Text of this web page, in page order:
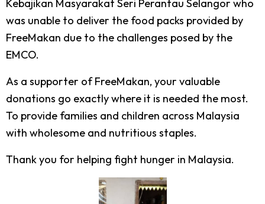
Kebajikan Masyarakat Seri Perantau Selangor who
was unable to deliver the food packs provided by
FreeMakan due to the challenges posed by the
EMCO.
As a supporter of FreeMakan, your valuable
donations go exactly where it is needed the most.
To provide families and children across Malaysia
with wholesome and nutritious staples.
Thank you for helping fight hunger in Malaysia.